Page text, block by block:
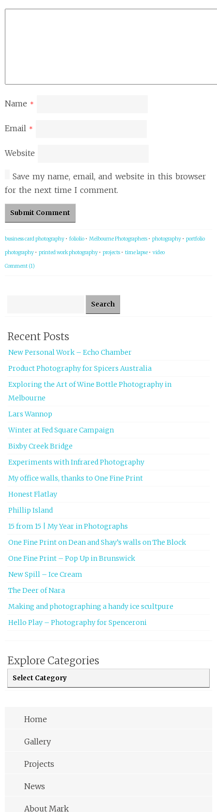
Name *
Email *
Website
Save my name, email, and website in this browser
for the next time I comment.
business card photography • foliolio • Melbourne Photographers • photography • portfolio
photography • printed work photography • projects • time lapse • video
Comment (1)
Recent Posts
New Personal Work – Echo Chamber
Product Photography for Spicers Australia
Exploring the Art of Wine Bottle Photography in
Melbourne
Lars Wannop
Winter at Fed Square Campaign
Bixby Creek Bridge
Experiments with Infrared Photography
My office walls, thanks to One Fine Print
Honest Flatlay
Phillip Island
15 from 15 | My Year in Photographs
One Fine Print on Dean and Shay’s walls on The Block
One Fine Print – Pop Up in Brunswick
New Spill – Ice Cream
The Deer of Nara
Making and photographing a handy ice scultpure
Hello Play – Photography for Spenceroni
Explore Categories
Explore Categories
Home
Gallery
Projects
News
About Mark